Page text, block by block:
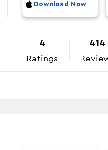
Download Now
4
Ratings
414